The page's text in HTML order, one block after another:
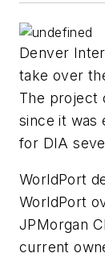
Denver
take over
The project
since it was
for DIA
WorldPort
WorldPort
JPMorgan
current